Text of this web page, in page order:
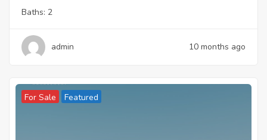
Baths: 2
admin 10 months ago
For Sale Featured